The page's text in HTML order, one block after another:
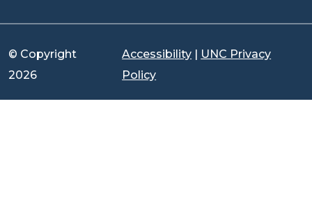
© Copyright
2026
Accessibility | UNC Privacy
Policy